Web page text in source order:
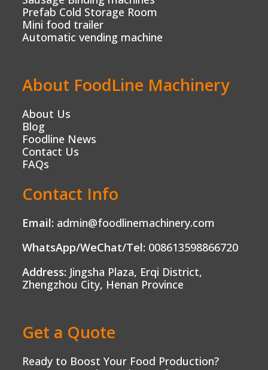
Prefab Cold Storage Room
Mini food trailer
Automatic vending machine
About FoodLine Machinery
About Us
Blog
Foodline News
Contact Us
FAQs
Contact Info
Email: admin@foodlinemachinery.com
WhatsApp/WeChat/Tel: 008613598866720
Address: Jingsha Plaza, Erqi District,
Zhengzhou City, Henan Province
Get a Quote
Ready to Boost Your Food Production?